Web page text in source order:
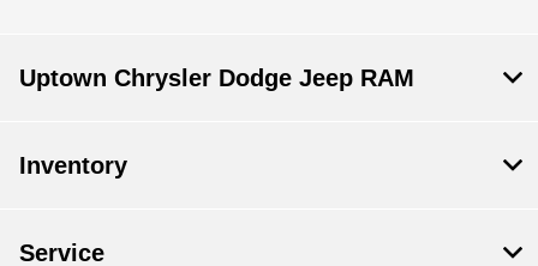
Uptown Chrysler Dodge Jeep RAM
Inventory
Service